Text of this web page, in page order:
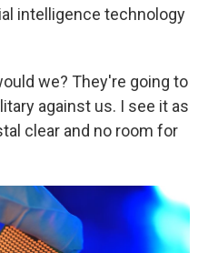
intelligence technology
we? They're going to
against us. I see it as
clear and no room for